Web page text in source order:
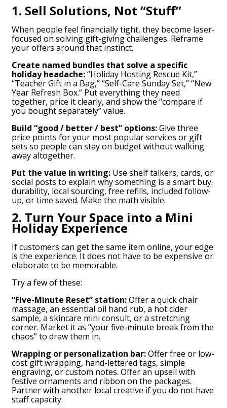
1. Sell Solutions, Not “Stuff”
When people feel financially tight, they become laser-
focused on solving gift-giving challenges. Reframe
your offers around that instinct.
Create named bundles that solve a specific
holiday headache:“Holiday Hosting Rescue Kit,”
“Teacher Gift in a Bag,” “Self-Care Sunday Set,” “New
Year Refresh Box.” Put everything they need
together, price it clearly, and show the “compare if
you bought separately” value.
Build “good / better / best” options:Give three
price points for your most popular services or gift
sets so people can stay on budget without walking
away altogether.
Put the value in writing: Use shelf talkers, cards, or
social posts to explain why something is a smart buy:
durability, local sourcing, free refills, included follow-
up, or time saved. Make the math visible.
2. Turn Your Space into a Mini
Holiday Experience
If customers can get the same item online, your edge
is the experience. It does not have to be expensive or
elaborate to be memorable.
Try a few of these:
“Five-Minute Reset” station:Offer a quick chair
massage, an essential oil hand rub, a hot cider
sample, a skincare mini consult, or a stretching
corner. Market it as “your five-minute break from the
chaos” to draw them in.
Wrapping or personalization bar:Offer free or low-
cost gift wrapping, hand-lettered tags, simple
engraving, or custom notes. Offer an upsell with
festive ornaments and ribbon on the packages.
Partner with another local creative if you do not have
staff capacity.